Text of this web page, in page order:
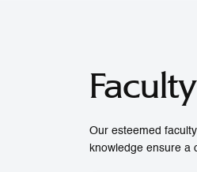
Faculty
Our esteemed
knowledge ensure a